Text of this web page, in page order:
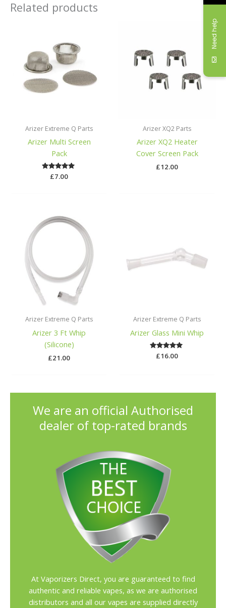
Related products
Arizer Extreme Q Parts
Arizer Multi Screen
Pack
Rated
£7.00
Arizer XQ2 Parts
Arizer XQ2 Heater
Cover Screen Pack
£12.00
Arizer Extreme Q Parts
Arizer 3 Ft Whip
(Silicone)
£21.00
Arizer Extreme Q Parts
Arizer Glass Mini Whip
Rated
5.00
£16.00
We are an official Authorised
dealer of top-rated brands
At Vaporizers Direct, you are guaranteed to find
authentic and reliable vapes, as we are authorised
distributors and all our vapes are supplied directly
Need help